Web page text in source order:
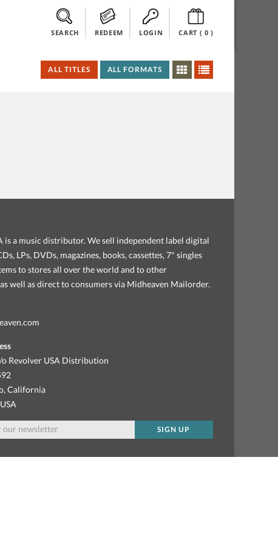
SEARCH REDEEM LOGIN CART ( 0)
ALL TITLES ALL FORMATS
is a music distributor. We sell independent label digital
LPs, DVDs, magazines, books, cassettes, 7" singles
to stores all over the world and to other
well as direct to consumers via Midheaven Mailorder.
Revolver USA Distribution
California
SIGN UP